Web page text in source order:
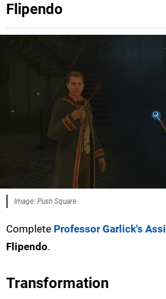
Flipendo
Image: Push Square
Complete Professor Garlick's
Flipendo.
Transformation